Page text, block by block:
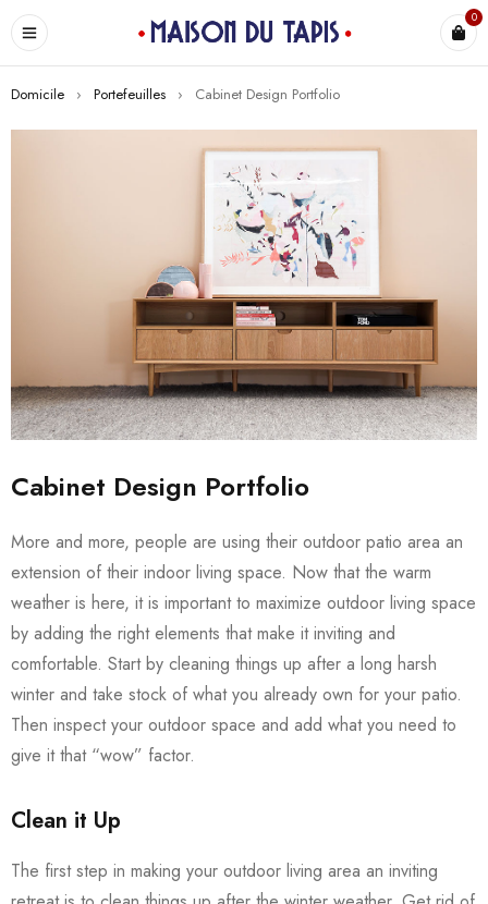
0
Domicile › Portefeuilles › Cabinet Design Portfolio
Cabinet Design Portfolio
More and more, people are using their outdoor patio area an
extension of their indoor living space. Now that the warm
weather is here, it is important to maximize outdoor living space
by adding the right elements that make it inviting and
comfortable. Start by cleaning things up after a long harsh
winter and take stock of what you already own for your patio.
Then inspect your outdoor space and add what you need to
give it that “wow” factor.
Clean it Up
The first step in making your outdoor living area an inviting